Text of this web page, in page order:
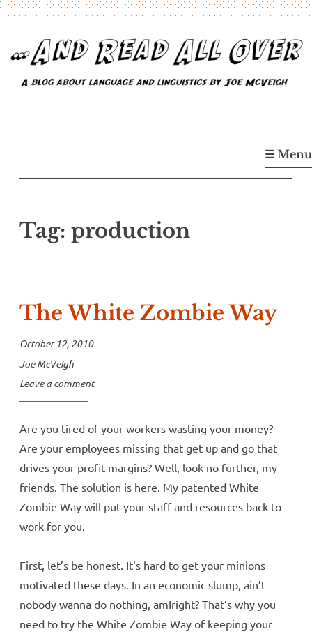
content
A blog about language and linguistics by Joe McVeigh☰ Menu
Tag: production
The White Zombie Way
October 12, 2010
Joe McVeigh
Leave a comment
Are you tired of your workers wasting your money?
Are your employees missing that get up and go that
drives your profit margins? Well, look no further, my
friends. The solution is here. My patented White
Zombie Way will put your staff and resources back to
work for you.
First, let’s be honest. It’s hard to get your minions
motivated these days. In an economic slump, ain’t
nobody wanna do nothing, amIright? That’s why you
need to try the White Zombie Way of keeping your